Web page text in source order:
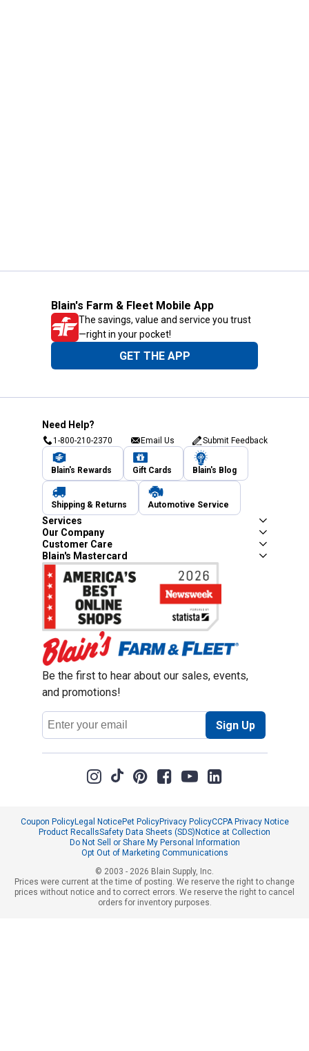
Blain's Farm & Fleet Mobile App
The savings, value and service you trust
—right in your pocket!
GET THE APP
Need Help?
1-800-210-2370 Email Us Submit Feedback
Blain's Rewards Gift Cards Blain's Blog
Shipping & Returns Automotive Service
Services
Our Company
Customer Care
Blain's Mastercard
Be the first to hear about our sales, events,
and promotions!
Email
Address
Sign Up
Coupon PolicyLegal NoticePet PolicyPrivacy PolicyCCPA Privacy Notice
Product RecallsSafety Data Sheets (SDS)Notice at Collection
Do Not Sell or Share My Personal Information
Opt Out of Marketing Communications
© 2003 - 2026 Blain Supply, Inc.
Prices were current at the time of posting. We reserve the right to change
prices without notice and to correct errors. We reserve the right to cancel
orders for inventory purposes.